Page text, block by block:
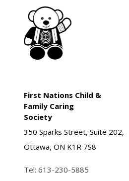
First Nations Child &
Family Caring
Society
350 Sparks Street, Suite 202,
Ottawa, ON K1R 7S8
Tel: 613-230-5885